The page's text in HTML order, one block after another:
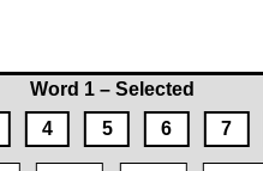
Word 1 – Selected
4 5 6 7